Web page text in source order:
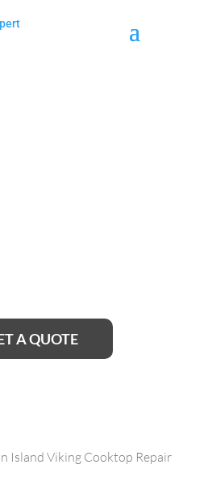
A QUOTE
Island Viking Cooktop Repair